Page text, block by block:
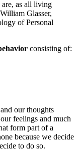
as all living
Glasser,
of Personal
consisting of:
our thoughts
feelings and much
form part of a
because we decide
to do so.